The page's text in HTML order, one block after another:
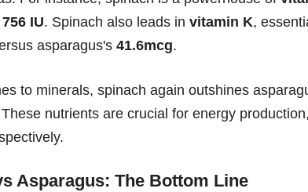
756 IU. Spinach also leads in vitamin K,
asparagus's 41.6mcg.
to minerals, spinach again outshines
nutrients are crucial for energy
Asparagus: The Bottom Line